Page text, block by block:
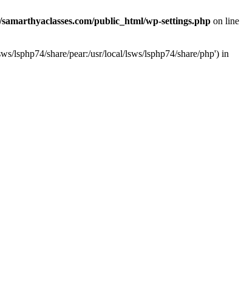
samarthyaclasses.com/public_html/wp-settings.php on line
lsphp74/share/pear:/usr/local/lsws/lsphp74/share/php') in